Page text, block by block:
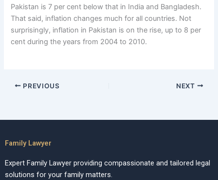
Pakistan is 7 per cent below that in India and Bangladesh.
That said, inflation changes much for all countries. Not
surprisingly, inflation in Pakistan is on the rise, up to 8 per
cent during the years from 2004 to 2010.
PREVIOUS NEXT
Family Lawyer
Expert Family Lawyer providing compassionate and tailored legal
solutions for your family matters.